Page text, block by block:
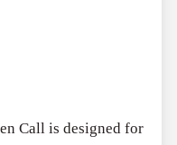
Call is designed for